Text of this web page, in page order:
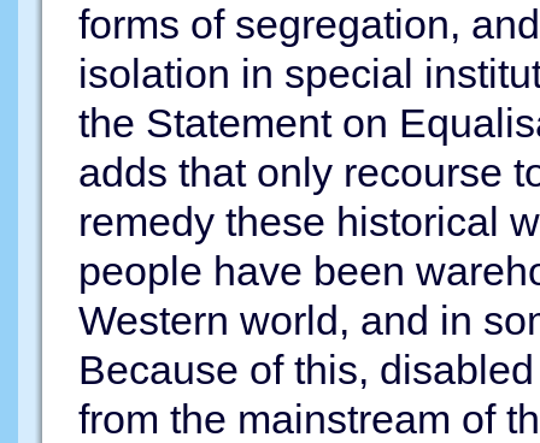
forms of segregation,
isolation in special
the Statement on
adds that only recourse
remedy these historical
people have been
Western world, and in
Because of this,
from the mainstream of